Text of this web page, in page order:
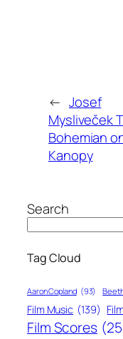
← Josef
Mysliveček
Bohemian
Kanopy
Search
Tag Cloud
Aaron Copland (93)
Film Music (139)
Film Scores